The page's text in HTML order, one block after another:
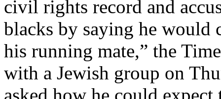
civil rights record and
blacks by saying he would
his running mate,” the
with a Jewish group on
asked how he could